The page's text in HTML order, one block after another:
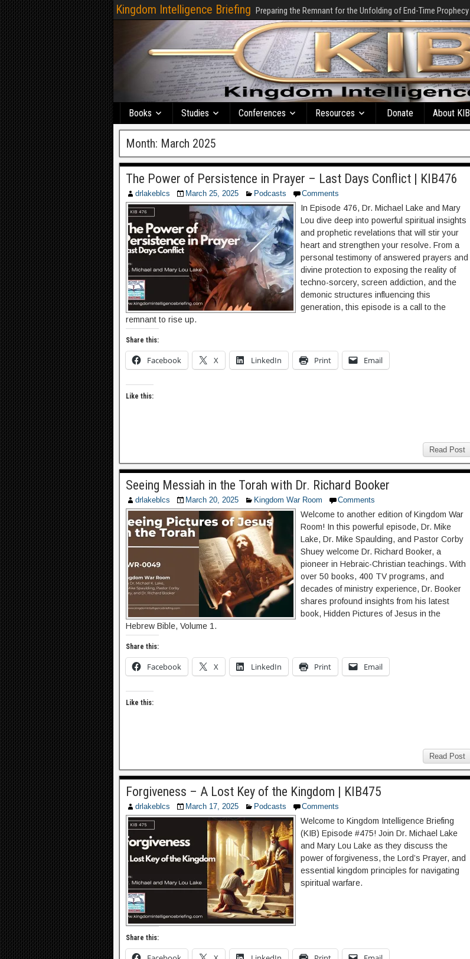
Kingdom Intelligence Briefing Preparing the Remnant for the Unfolding of End-Time Prophecy
Books Studies Conferences Resources Donate About KIB
Month: March 2025
The Power of Persistence in Prayer – Last Days Conflict | KIB476
drlakeblcs March 25, 2025 Podcasts Comments
In Episode 476, Dr. Michael Lake and Mary
Lou dive deep into powerful spiritual insights
and prophetic revelations that will stir your
heart and strengthen your resolve. From a
personal testimony of answered prayers and
divine protection to exposing the reality of
techno-sorcery, screen addiction, and the
demonic structures influencing this
generation, this episode is a call to the
remnant to rise up.
Share this:
Facebook X LinkedIn Print Email
Like this:
Read Post
Seeing Messiah in the Torah with Dr. Richard Booker
drlakeblcs March 20, 2025 Kingdom War Room Comments
Welcome to another edition of Kingdom War
Room! In this powerful episode, Dr. Mike
Lake, Dr. Mike Spaulding, and Pastor Corby
Shuey welcome Dr. Richard Booker, a
pioneer in Hebraic-Christian teachings. With
over 50 books, 400 TV programs, and
decades of ministry experience, Dr. Booker
shares profound insights from his latest
book, Hidden Pictures of Jesus in the
Hebrew Bible, Volume 1.
Share this:
Facebook X LinkedIn Print Email
Like this:
Read Post
Forgiveness – A Lost Key of the Kingdom | KIB475
drlakeblcs March 17, 2025 Podcasts Comments
Welcome to Kingdom Intelligence Briefing
(KIB) Episode #475! Join Dr. Michael Lake
and Mary Lou Lake as they discuss the
power of forgiveness, the Lord’s Prayer, and
essential kingdom principles for navigating
spiritual warfare.
Share this: